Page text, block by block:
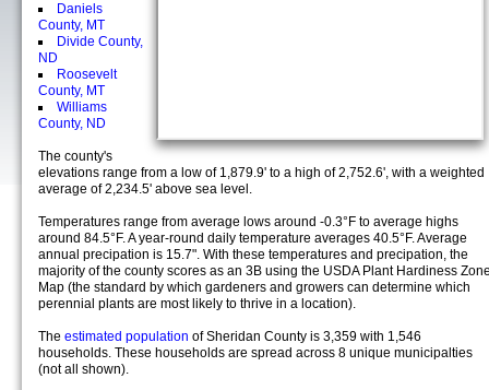
Daniels
County, MT
Divide County,
ND
Roosevelt
County, MT
Williams
County, ND
The county's
elevations range from a low of 1,879.9' to a high of 2,752.6', with a weighted
average of 2,234.5' above sea level.
Temperatures range from average lows around -0.3°F to average highs
around 84.5°F. A year-round daily temperature averages 40.5°F. Average
annual precipation is 15.7". With these temperatures and precipation, the
majority of the county scores as an 3B using the USDA Plant Hardiness
Map (the standard by which gardeners and growers can determine which
perennial plants are most likely to thrive in a location).
The estimated population of Sheridan County is 3,359 with 1,546
households. These households are spread across 8 unique municipalties
(not all shown).